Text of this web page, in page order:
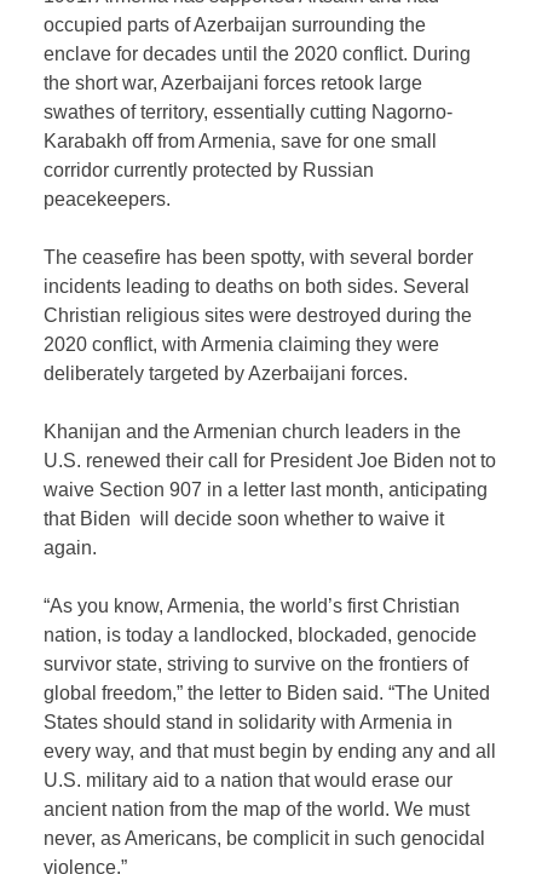
occupied parts of Azerbaijan surrounding the
enclave for decades until the 2020 conflict. During
the short war, Azerbaijani forces retook large
swathes of territory, essentially cutting Nagorno-
Karabakh off from Armenia, save for one small
corridor currently protected by Russian
peacekeepers.
The ceasefire has been spotty, with several border
incidents leading to deaths on both sides. Several
Christian religious sites were destroyed during the
2020 conflict, with Armenia claiming they were
deliberately targeted by Azerbaijani forces.
Khanijan and the Armenian church leaders in the
U.S. renewed their call for President Joe Biden not to
waive Section 907 in a letter last month, anticipating
that Biden will decide soon whether to waive it
again.
“As you know, Armenia, the world’s first Christian
nation, is today a landlocked, blockaded, genocide
survivor state, striving to survive on the frontiers of
global freedom,” the letter to Biden said. “The United
States should stand in solidarity with Armenia in
every way, and that must begin by ending any and all
U.S. military aid to a nation that would erase our
ancient nation from the map of the world. We must
never, as Americans, be complicit in such genocidal
violence.”